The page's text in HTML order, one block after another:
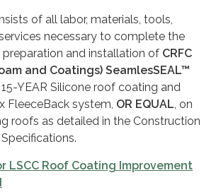
of all labor, materials, tools,
necessary to complete the
preparation and installation of CRFC
and Coatings) SeamlesSEAL™
15-YEAR Silicone roof coating and
FleeceBack system, OR EQUAL , on
roofs as detailed in the Construction
LSCC Roof Coating Improvement